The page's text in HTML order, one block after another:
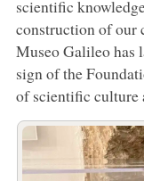
scientific
construction of our
Museo Galileo has
sign of the
of scientific culture